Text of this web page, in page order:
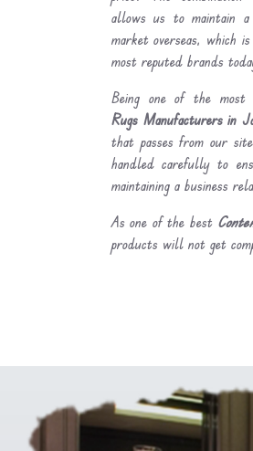
allows us to maintain
market overseas, which
most reputed brands
Being one of the most
Rugs Manufacturers in
that passes from our
handled carefully to
maintaining a business
As one of the best
products will not get